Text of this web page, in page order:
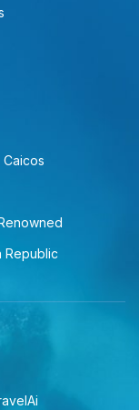
Caicos
Republic